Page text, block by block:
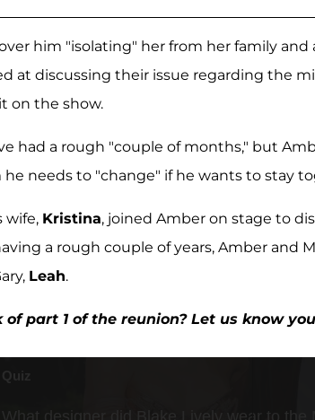
him "isolating" her from her family
at discussing their issue regarding the
on the show.
had a rough "couple of months," but
he needs to "change" if he wants to stay
wife, Kristina, joined Amber on stage to
a rough couple of years, Amber and
Leah.
part 1 of the reunion? Let us know